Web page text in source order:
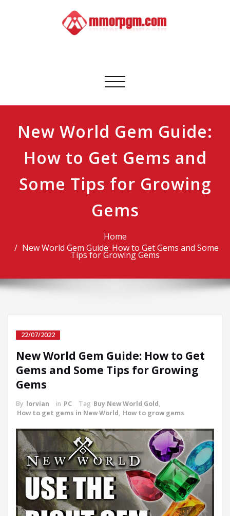
Toggle
New World Gem Guide:
How to Get Gems and
Some Tips for Growing
Gems
Home
New World Gem Guide: How to Get Gems and Some
Tips for Growing Gems
22/07/2022
New World Gem Guide: How to Get
Gems and Some Tips for Growing
Gems
By lorvian in PC Tag Buy New World Gold,
How to get gems in New World, How to grow gems